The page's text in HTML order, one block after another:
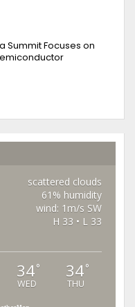
Summit Focuses on
scattered clouds
61% humidity
wind: 1m/s SW
H 33 • L 33
34°
WED
34°
THU